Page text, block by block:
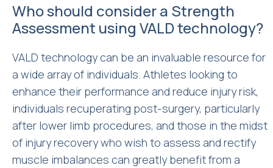
Who should consider a Strength
Assessment using VALD technology?
VALD technology can be an invaluable resource for
a wide array of individuals. Athletes looking to
enhance their performance and reduce injury risk,
individuals recuperating post-surgery, particularly
after lower limb procedures, and those in the midst
of injury recovery who wish to assess and rectify
muscle imbalances can greatly benefit from a